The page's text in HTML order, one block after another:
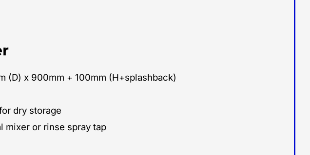
(D) x 900mm + 100mm (H+splashback)
dry storage
mixer or rinse spray tap